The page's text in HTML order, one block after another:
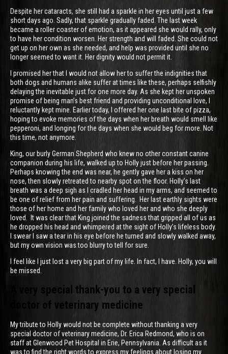
Despite her cataracts, she still had a sparkle in her eyes until just a few
short days ago. Sadly, that sparkle gradually faded. The last week
became a roller coaster of emotion, as it appeared she would rally, only
to have her condition worsen. Her strength and will faded. She could not
get up on her own as she needed, and help was provided until she no
longer seemed to want it. Her dignity would not permit it.
I promised her that I would not allow her to suffer the indignities that
both dogs and humans alike suffer at times like these, perhaps selfishly
delaying the inevitable just for one more day. As she kept her unspoken
promise of being man’s best friend and providing unconditional love, I
reluctantly kept mine. Earlier today, I offered her one last bite of pizza,
hoping to evoke memories of the days when her breath would smell like
pepperoni, and longing for the days when she would beg for more. Not
this time, not anymore.
King, our burly German Shepherd who knew no other constant canine
companion during his life, walked up to Holly just before her passing.
Perhaps knowing the end was near, he gently gave her a kiss on her
nose, then slowly retreated to nearby spot on the floor. Holly’s last
breath was a deep sigh as I cradled her head in my arms, and seemed to
be one of relief from her pain and suffering. Her last earthly sights were
those of her home and her family who loved her and who she deeply
loved. It was clear that King joined the sadness that gripped all of us as
he dropped his head and whimpered at the sight of Holly’s lifeless body.
I swear I saw a tear in his eye before he turned and slowly walked away,
but my own vision was too blurry to tell for sure.
I feel like I just lost a very big part of my life. In fact, I have. Holly, you will
be missed.
A very special thank-you to a very special
doctor of veterinary medicine
My tribute to Holly would not be complete without thanking a very
special doctor of veterinary medicine, Dr. Erica Redmond, who is on
staff at Glenwood Pet Hospital in Erie, Pennsylvania. As difficult as it
was to find the right words to express my feelings about losing my